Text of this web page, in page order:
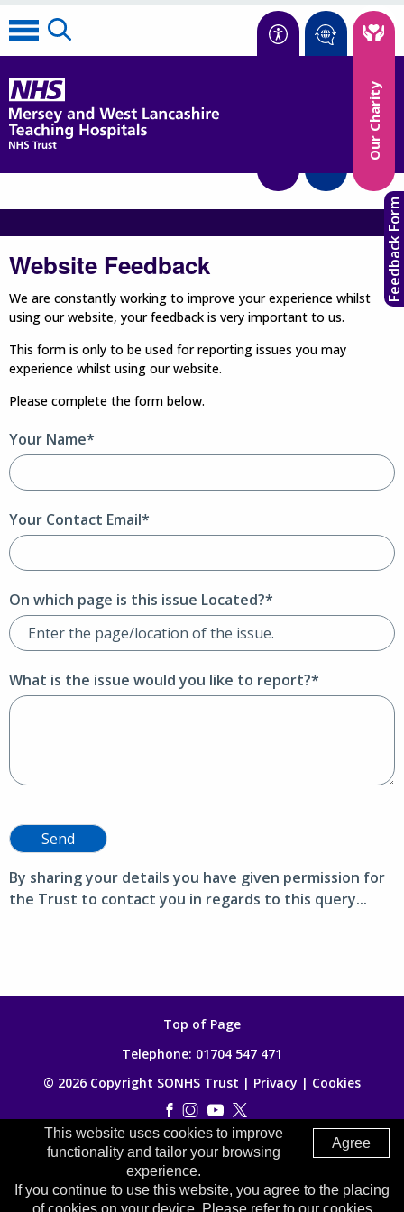
Our Charity
Website Feedback
We are constantly working to improve your experience whilst
using our website, your feedback is very important to us.
This form is only to be used for reporting issues you may
experience whilst using our website.
Please complete the form below.
Your Name*
Your Contact Email*
On which page is this issue Located?*
What is the issue would you like to report?*
Send
By sharing your details you have given permission for
the Trust to contact you in regards to this query...
Feedback Form
Top of Page
Telephone: 01704 547 471
© 2026 Copyright SONHS Trust | Privacy | Cookies
Made byDigitalogy Agree
This website uses cookies to improve
functionality and tailor your browsing
experience.
If you continue to use this website, you agree to the placing
of cookies on your device. Please refer to our cookies